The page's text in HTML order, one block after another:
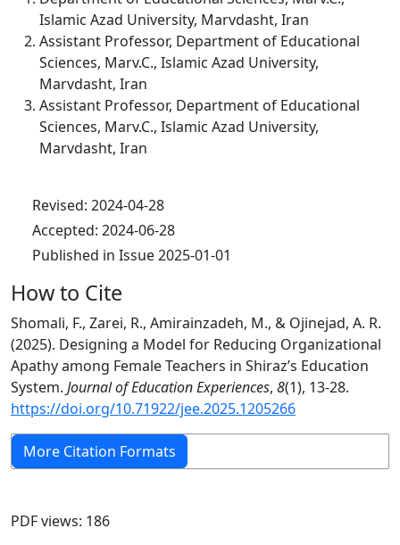
Islamic Azad University, Marvdasht, Iran
Assistant Professor, Department of Educational
Sciences, Marv.C., Islamic Azad University,
Marvdasht, Iran
Assistant Professor, Department of Educational
Sciences, Marv.C., Islamic Azad University,
Marvdasht, Iran
Revised: 2024-04-28
Accepted: 2024-06-28
Published in Issue 2025-01-01
How to Cite
Shomali, F., Zarei, R., Amirainzadeh, M., & Ojinejad, A. R.
(2025). Designing a Model for Reducing Organizational
Apathy among Female Teachers in Shiraz’s Education
System. Journal of Education Experiences, 8(1), 13-28.
https://doi.org/10.71922/jee.2025.1205266
More Citation Formats
PDF views: 186